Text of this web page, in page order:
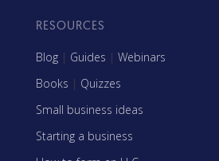
RESOURCES
Blog | Guides | Webinars
Books | Quizzes
Small business ideas
Starting a business